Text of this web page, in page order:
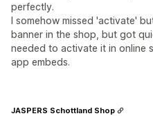
perfectly.
I somehow missed 'activate'
banner in the shop, but got
needed to activate it in online
app embeds.
JASPERS Schottland Shop